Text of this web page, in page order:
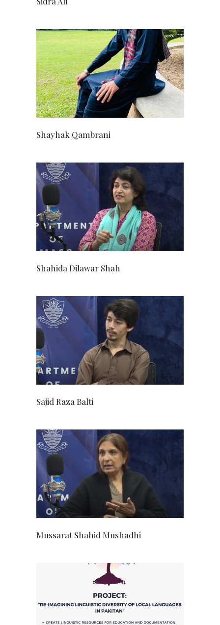
Shayhak Qambrani
Shahida Dilawar Shah
Sajid Raza Balti
Mussarat Shahid Mushadhi